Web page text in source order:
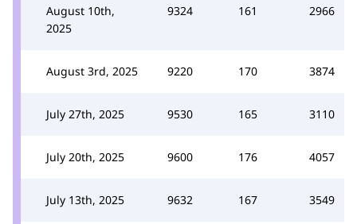
August 10th,
2025
9324 161 2966
August 3rd, 2025 9220 170 3874
July 27th, 2025 9530 165 3110
July 20th, 2025 9600 176 4057
July 13th, 2025 9632 167 3549